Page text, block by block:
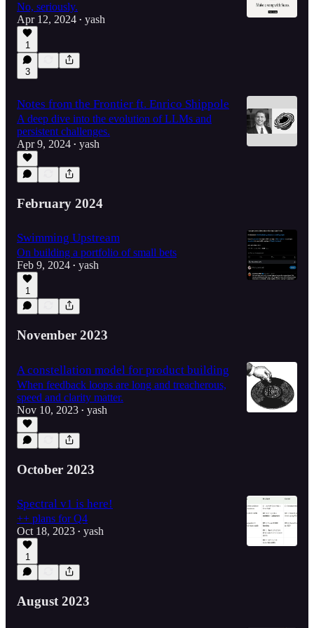
No, seriously.
Apr 12, 2024 • yash
1
3
Notes from the Frontier ft. Enrico Shippole
A deep dive into the evolution of LLMs and
persistent challenges.
Apr 9, 2024 • yash
February 2024
Swimming Upstream
On building a portfolio of small bets
Feb 9, 2024 • yash
1
November 2023
A constellation model for product building
When feedback loops are long and treacherous,
speed and clarity matter.
Nov 10, 2023 • yash
October 2023
Spectral v1 is here!
++ plans for Q4
Oct 18, 2023 • yash
1
August 2023